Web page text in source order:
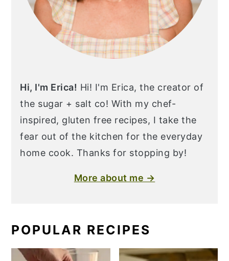
Hi, I'm Erica! Hi! I'm Erica, the creator of
the sugar + salt co! With my chef-
inspired, gluten free recipes, I take the
fear out of the kitchen for the everyday
home cook. Thanks for stopping by!
More about me →
POPULAR RECIPES